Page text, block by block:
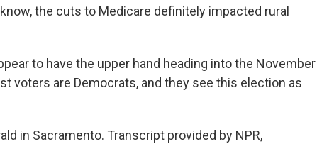
the cuts to Medicare definitely impacted rural
to have the upper hand heading into the November
voters are Democrats, and they see this election as
in Sacramento. Transcript provided by NPR,